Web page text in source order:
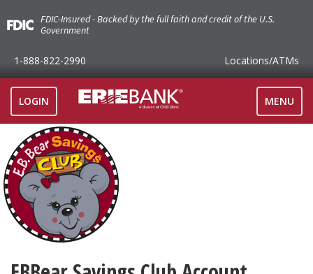
FDIC-Insured - Backed by the full faith and credit of the U.S.
Government
1-888-822-2990 Locations/ATMs
LOGIN
TOGGLE
MENU